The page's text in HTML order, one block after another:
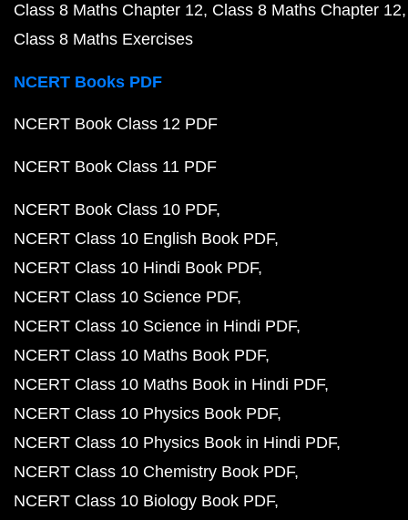
Class 8 Maths Chapter 12 Class 8 Maths Chapter 12
Class 8 Maths Exercises
NCERT Books PDF
NCERT Book Class 12 PDF
NCERT Book Class 11 PDF
NCERT Book Class 10 PDF
NCERT Class 10 English Book PDF
NCERT Class 10 Hindi Book PDF
NCERT Class 10 Science PDF
NCERT Class 10 Science in Hindi PDF
NCERT Class 10 Maths Book PDF
NCERT Class 10 Maths Book in Hindi PDF
NCERT Class 10 Physics Book PDF
NCERT Class 10 Physics Book in Hindi PDF
NCERT Class 10 Chemistry Book PDF
NCERT Class 10 Biology Book PDF